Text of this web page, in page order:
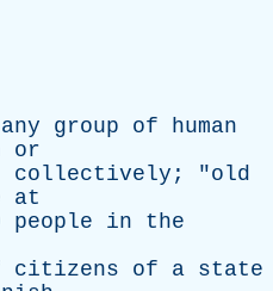
any group of
human
or
collectively ; "old
at
people in
the
citizens of a state